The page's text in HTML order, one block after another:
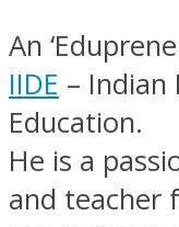
An
IIDE –
Education.
He is a
and teacher